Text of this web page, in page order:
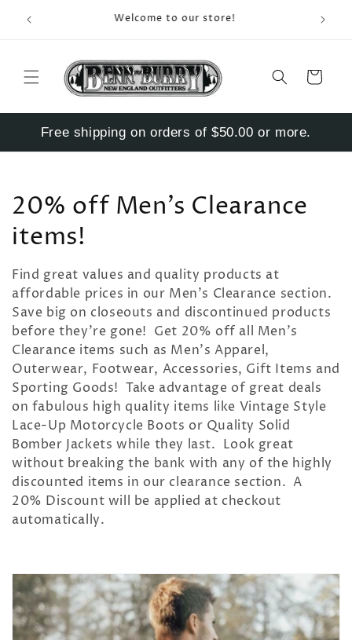
content
Welcome to our store! Enter
Cart
Free shipping on orders of $50.00 or more.
C
o
l
l
e
c
t
i
o
n
:
20% off Men's Clearance
items!
Find great values and quality products at
affordable prices in our Men's Clearance section.
Save big on closeouts and discontinued products
before they're gone! Get 20% off all Men's
Clearance items such as Men's Apparel,
Outerwear, Footwear, Accessories, Gift Items and
Sporting Goods! Take advantage of great deals
on fabulous high quality items like Vintage Style
Lace-Up Motorcycle Boots or Quality Solid
Bomber Jackets while they last. Look great
without breaking the bank with any of the highly
discounted items in our clearance section. A
20% Discount will be applied at checkout
automatically.